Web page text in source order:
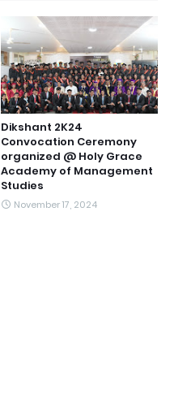
Dikshant 2K24
Convocation Ceremony
organized @ Holy Grace
Academy of Management
Studies
November 17, 2024